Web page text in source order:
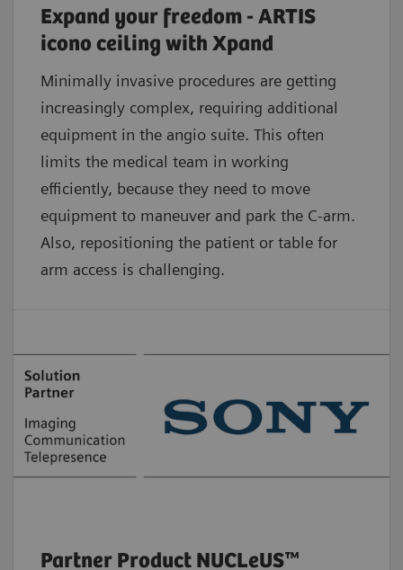
Expand your freedom - ARTIS
icono ceiling with Xpand
Minimally invasive procedures are getting
increasingly complex, requiring additional
equipment in the angio suite. This often
limits the medical team in working
efficiently, because they need to move
equipment to maneuver and park the C-arm.
Also, repositioning the patient or table for
arm access is challenging.
Partner Product NUCLeUS™